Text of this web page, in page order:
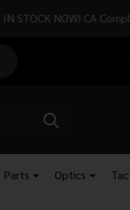
Attention
SEARCH
Parts Optics